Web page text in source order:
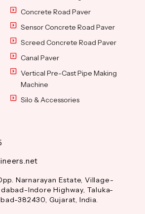
Concrete Road Paver
Sensor Concrete Road Paver
Screed Concrete Road Paver
Canal Paver
Vertical Pre-Cast Pipe Making
Machine
Silo & Accessories
Narnarayan Estate, Village-
Indore Highway, Taluka-
382430, Gujarat, India.